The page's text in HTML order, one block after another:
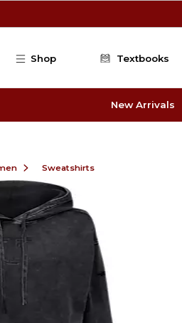
Shop Textbooks
New Arrivals
Sweatshirts